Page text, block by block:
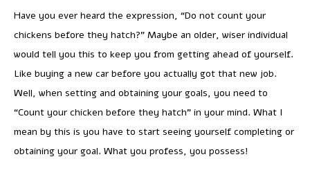
Have you ever heard the expression, “Do not count your
chickens before they hatch?” Maybe an older, wiser individual
would tell you this to keep you from getting ahead of yourself.
Like buying a new car before you actually got that new job.
Well, when setting and obtaining your goals, you need to
“Count your chicken before they hatch” in your mind. What I
mean by this is you have to start seeing yourself completing or
obtaining your goal. What you profess, you possess!